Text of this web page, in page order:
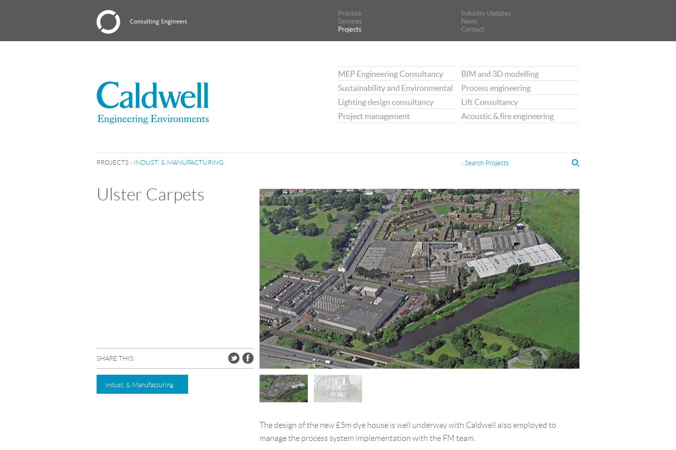
Practice
Industry Updates
Services
News
Projects
Contact
Practice
Industry Updates
Services
News
Projects
Contact
MEP Engineering Consultancy
BIM and 3D modelling
Sustainability and Environmental
Process engineering
Lighting design consultancy
Lift Consultancy
Project management
Acoustic & fire engineering
PROJECTS › INDUST. & MANUFACTURING › Search Projects
Ulster Carpets
SHARE THIS:
Indust. & Manufacturing
The design of the new £5m dye house is well underway with Caldwell also employed to
manage the process system implementation with the FM team.